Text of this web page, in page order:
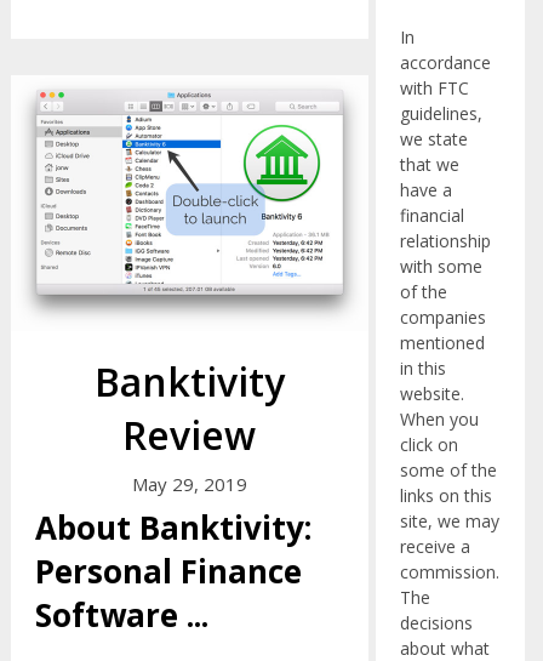
Banktivity
Review
May 29, 2019
About Banktivity:
Personal Finance
Software ...
In
accordance
with FTC
guidelines,
we state
that we
have a
financial
relationship
with some
of the
companies
mentioned
in this
website.
When you
click on
some of the
links on this
site, we may
receive a
commission.
The
decisions
about what